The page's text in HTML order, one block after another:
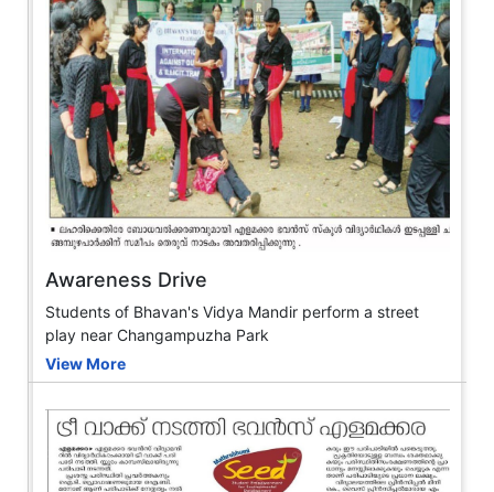
Awareness Drive
Students of Bhavan's Vidya Mandir perform a street
play near Changampuzha Park
View More